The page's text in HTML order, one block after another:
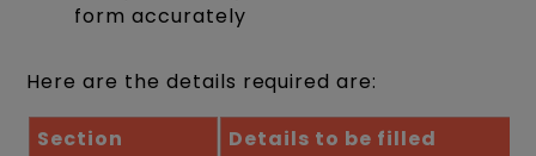
form accurately
Here are the details required are:
Section Details to be filled